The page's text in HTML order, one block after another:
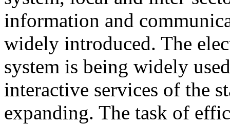
information and
widely introduced. The
system is being widely
interactive services of the
expanding. The task of